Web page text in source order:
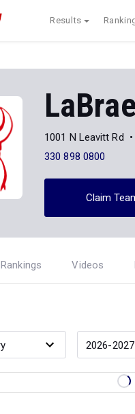
Results
LaBrae
1001 N Leavitt Rd
330 898 0800
Claim
Rankings Videos